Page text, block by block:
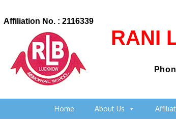
Affiliation No. : 2116339
RANI
Home About Us